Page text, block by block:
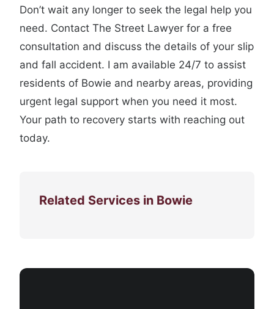
Don’t wait any longer to seek the legal help you
need. Contact The Street Lawyer for a free
consultation and discuss the details of your slip
and fall accident. I am available 24/7 to assist
residents of Bowie and nearby areas, providing
urgent legal support when you need it most.
Your path to recovery starts with reaching out
today.
Related Services in Bowie